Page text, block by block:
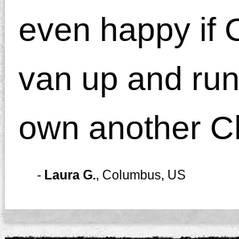
even happy if
van up and
own another
- Laura G. Columbus, US